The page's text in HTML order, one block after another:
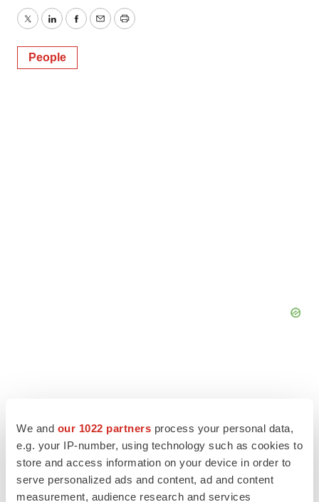
We and our 1022 partners process your personal data,
e.g. your IP-number, using technology such as cookies to
store and access information on your device in order to
serve personalized ads and content, ad and content
measurement, audience research and services
TwitterLinkedInFacebook
EmailPrint
People